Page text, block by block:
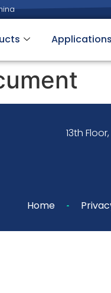
Applications
13th
Home